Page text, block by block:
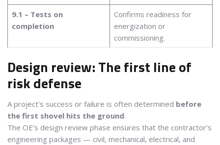
9.1 – Tests on
completion
Confirms readiness for
energization or
commissioning.
Design review: The first line of
risk defense
A project’s success or failure is often determined before
the first shovel hits the ground.
The OE’s design review phase ensures that the contractor’s
engineering packages — civil, mechanical, electrical, and